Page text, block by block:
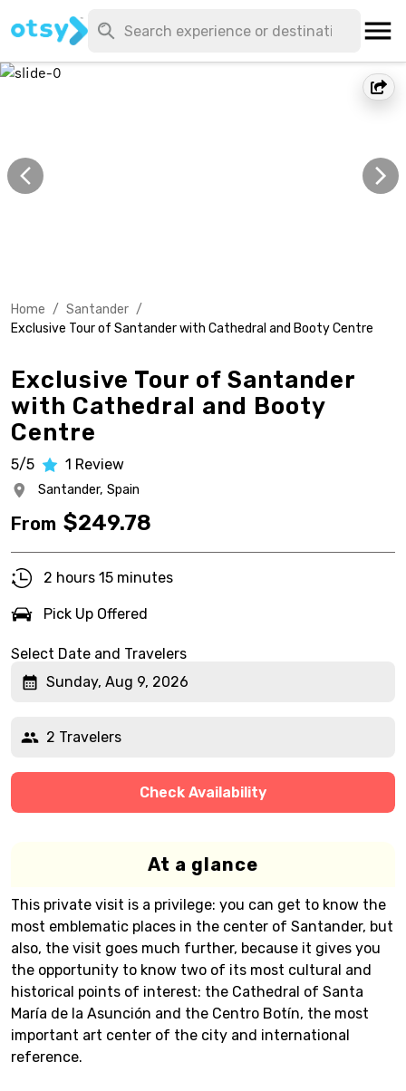
Home / Santander /
Exclusive Tour of Santander with Cathedral and Booty Centre
Exclusive Tour of Santander
with Cathedral and Booty
Centre
5/5 1 Review
Santander, Spain
From $249.78
2 hours 15 minutes
Pick Up Offered
Select Date and Travelers
Sunday, Aug 9, 2026
2 Travelers
Check Availability
At a glance
This private visit is a privilege: you can get to know the
most emblematic places in the center of Santander, but
also, the visit goes much further, because it gives you
the opportunity to know two of its most cultural and
historical points of interest: the Cathedral of Santa
María de la Asunción and the Centro Botín, the most
important art center of the city and international
reference.